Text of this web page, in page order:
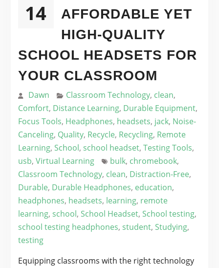
14
AFFORDABLE YET
HIGH-QUALITY
SCHOOL HEADSETS FOR
YOUR CLASSROOM
Dawn Classroom Technology, clean,
Comfort, Distance Learning, Durable Equipment,
Focus Tools, Headphones, headsets, jack, Noise-
Canceling, Quality, Recycle, Recycling, Remote
Learning, School, school headset, Testing Tools,
usb, Virtual Learning bulk, chromebook,
Classroom Technology, clean, Distraction-Free,
Durable, Durable Headphones, education,
headphones, headsets, learning, remote
learning, school, School Headset, School testing,
school testing headphones, student, Studying,
testing
Equipping classrooms with the right technology